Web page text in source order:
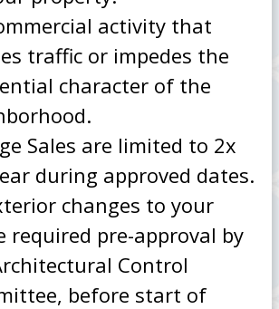
activity that
traffic or impedes the
character of the
Sales are limited to 2x
during approved dates.
changes to your
required pre-approval by
Control
before start of